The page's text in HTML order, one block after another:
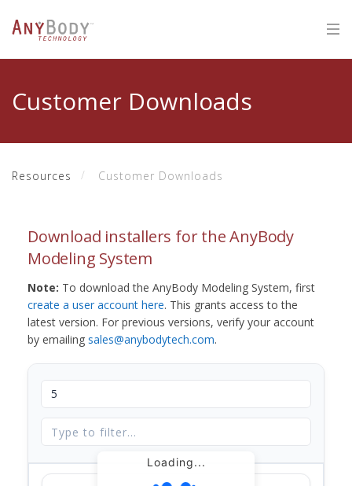
Customer Downloads
Resources Customer Downloads
Download installers for the AnyBody
Modeling System
Note: To download the AnyBody Modeling System, first
create a user account here. This grants access to the
latest version. For previous versions, verify your account
by emailing sales@anybodytech.com.
Loading...